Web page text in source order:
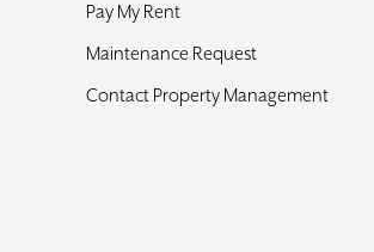
Pay My Rent
Maintenance Request
Contact Property Management